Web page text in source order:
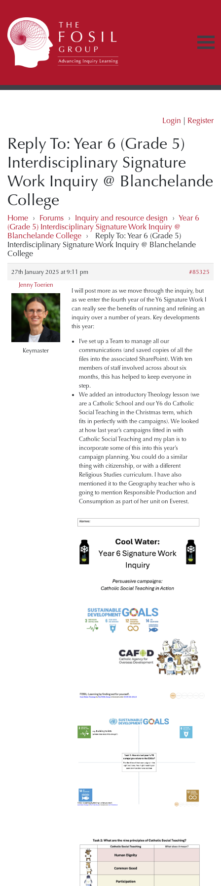
Login | Register
Reply To: Year 6 (Grade 5)
Interdisciplinary Signature
Work Inquiry @ Blanchelande
College
Home › Forums › Inquiry and resource design › Year 6
(Grade 5) Interdisciplinary Signature Work Inquiry @
Blanchelande College ›
Reply To: Year 6 (Grade 5)
Interdisciplinary Signature Work Inquiry @ Blanchelande
College
27th January 2025 at 9:11 pm
#85325
Jenny Toerien
Keymaster
I will post more as we move through the inquiry, but
as we enter the fourth year of the Y6 Signature Work I
can really see the benefits of running and refining an
inquiry over a number of years. Key developments
this year:
I’ve set up a Team to manage all our
communications (and saved copies of all the
files into the associated SharePoint). With ten
members of staff involved across about six
months, this has helped to keep everyone in
step.
We added an introductory Theology lesson (we
are a Catholic School and our Y6 do Catholic
Social Teaching in the Christmas term, which
fits in perfectly with the campaigns). We looked
at how last year’s campaigns fitted in with
Catholic Social Teaching and my plan is to
incorporate some of this into this year’s
campaign planning. You could do a similar
thing with citizenship, or with a different
Religious Studies curriculum. I have also
mentioned it to the Geography teacher who is
going to mention Responsible Production and
Consumption as part of her unit on Everest.